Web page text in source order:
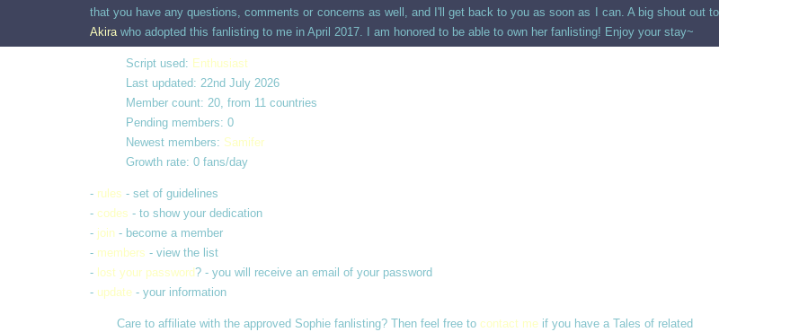
that you have any questions, comments or concerns as well, and I'll get back to you as soon as I can. A big shout out to
Akirawho adopted this fanlisting to me in April 2017. I am honored to be able to own her fanlisting! Enjoy your stay~
Script used: Enthusiast
Last updated: 22nd July 2026
Member count: 20, from 11 countries
Pending members: 0
Newest members: Samifer
Growth rate: 0 fans/day
- rules - set of guidelines
- codes - to show your dedication
- join - become a member
- members - view the list
- lost your password? - you will receive an email of your password
- update - your information
Care to affiliate with the approved Sophie fanlisting? Then feel free to contact meif you have a Tales of related